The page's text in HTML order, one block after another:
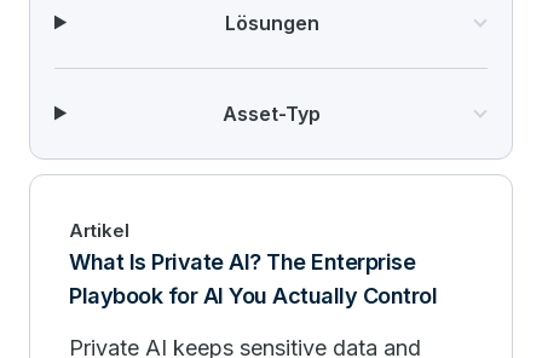
Lösungen
Asset-Typ
Artikel
What Is Private AI? The Enterprise
Playbook for AI You Actually Control
Private AI keeps sensitive data and